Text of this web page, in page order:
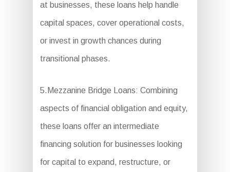
at businesses, these loans help handle
capital spaces, cover operational costs,
or invest in growth chances during
transitional phases.
5.Mezzanine Bridge Loans: Combining
aspects of financial obligation and equity,
these loans offer an intermediate
financing solution for businesses looking
for capital to expand, restructure, or